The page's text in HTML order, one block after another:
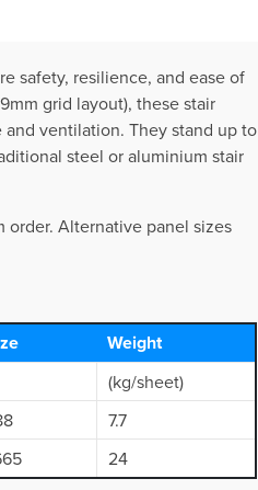
safety, resilience, and ease of
grid layout), these stair
ventilation. They stand up to
steel or aluminium stair
order. Alternative panel sizes
Weight
(kg/sheet)
7.7
24